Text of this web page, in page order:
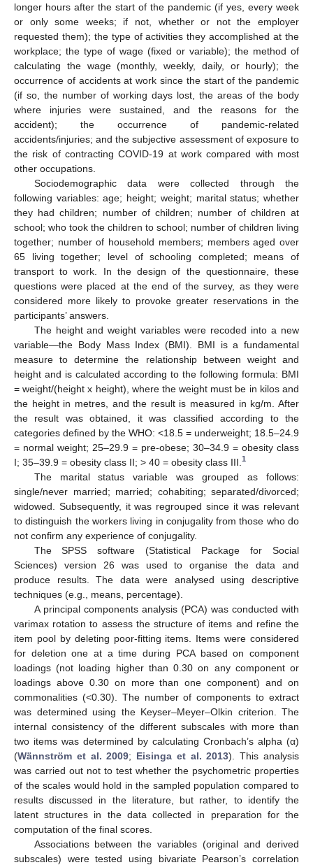
longer hours after the start of the pandemic (if yes, every week
or only some weeks; if not, whether or not the employer
requested them); the type of activities they accomplished at the
workplace; the type of wage (fixed or variable); the method of
calculating the wage (monthly, weekly, daily, or hourly); the
occurrence of accidents at work since the start of the pandemic
(if so, the number of working days lost, the areas of the body
where injuries were sustained, and the reasons for the
accident); the occurrence of pandemic-related
accidents/injuries; and the subjective assessment of exposure to
the risk of contracting COVID-19 at work compared with most
other occupations.
Sociodemographic data were collected through the
following variables: age; height; weight; marital status; whether
they had children; number of children; number of children at
school; who took the children to school; number of children living
together; number of household members; members aged over
65 living together; level of schooling completed; means of
transport to work. In the design of the questionnaire, these
questions were placed at the end of the survey, as they were
considered more likely to provoke greater reservations in the
participants’ answers.
The height and weight variables were recoded into a new
variable—the Body Mass Index (BMI). BMI is a fundamental
measure to determine the relationship between weight and
height and is calculated according to the following formula: BMI
= weight/(height x height), where the weight must be in kilos and
the height in metres, and the result is measured in kg/m. After
the result was obtained, it was classified according to the
categories defined by the WHO: <18.5 = underweight; 18.5–24.9
= normal weight; 25–29.9 = pre-obese; 30–34.9 = obesity class
I; 35–39.9 = obesity class II; > 40 = obesity class III. 1
The marital status variable was grouped as follows:
single/never married; married; cohabiting; separated/divorced;
widowed. Subsequently, it was regrouped since it was relevant
to distinguish the workers living in conjugality from those who do
not confirm any experience of conjugality.
The SPSS software (Statistical Package for Social
Sciences) version 26 was used to organise the data and
produce results. The data were analysed using descriptive
techniques (e.g., means, percentage).
A principal components analysis (PCA) was conducted with
varimax rotation to assess the structure of items and refine the
item pool by deleting poor-fitting items. Items were considered
for deletion one at a time during PCA based on component
loadings (not loading higher than 0.30 on any component or
loadings above 0.30 on more than one component) and on
commonalities (<0.30). The number of components to extract
was determined using the Keyser–Meyer–Olkin criterion. The
internal consistency of the different subscales with more than
two items was determined by calculating Cronbach’s alpha (α)
(Wännström et al. 2009; Eisinga et al. 2013). This analysis
was carried out not to test whether the psychometric properties
of the scales would hold in the sampled population compared to
results discussed in the literature, but rather, to identify the
latent structures in the data collected in preparation for the
computation of the final scores.
Associations between the variables (original and derived
subscales) were tested using bivariate Pearson’s correlation